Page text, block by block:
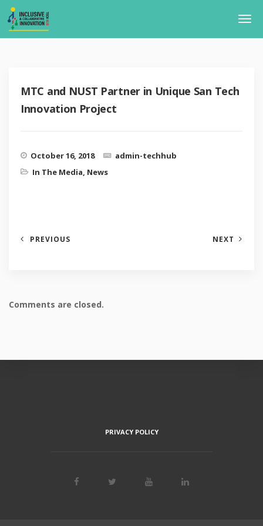
MTC and NUST Partner in Unique San Tech
Innovation Project
October 16, 2018
admin-techhub
In The Media, News
PREVIOUS NEXT
Comments are closed.
PRIVACY POLICY